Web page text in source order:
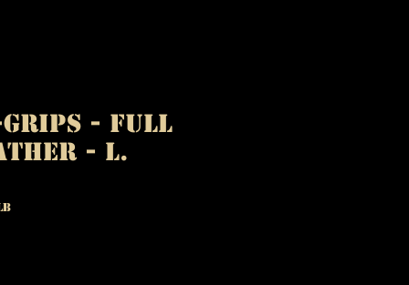
GRIPS - Full
- L.